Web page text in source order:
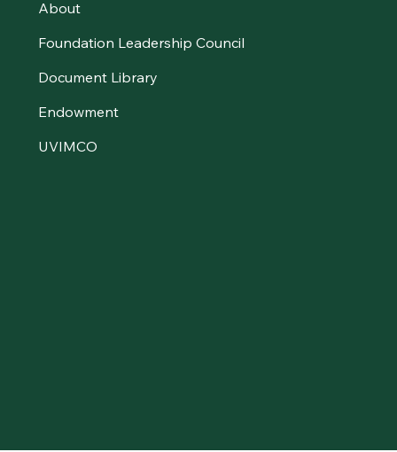
About
Foundation Leadership Council
Document Library
Endowment
UVIMCO